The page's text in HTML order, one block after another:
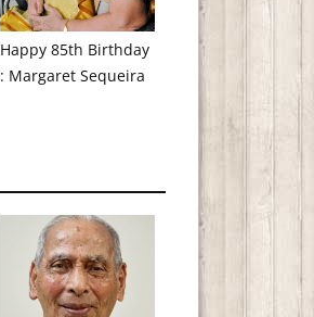
Happy 85th Birthday
: Margaret Sequeira